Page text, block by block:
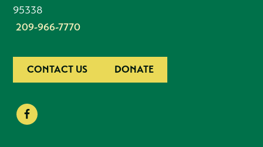
95338
209-966-7770
CONTACT US DONATE